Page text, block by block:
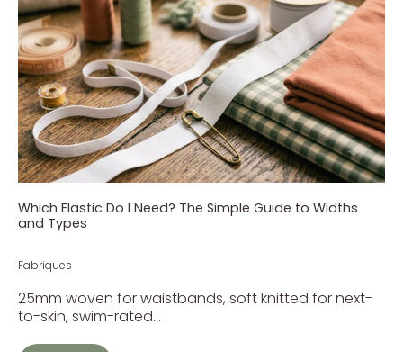
Which Elastic Do I Need? The Simple Guide to Widths
and Types
Fabriques
25mm woven for waistbands, soft knitted for next-
to-skin, swim-rated...